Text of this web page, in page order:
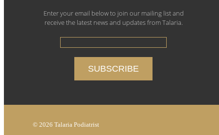
Enter your email below to join our mailing list and
receive the latest news and updates from Talaria.
© 2026 Talaria Podiatrist